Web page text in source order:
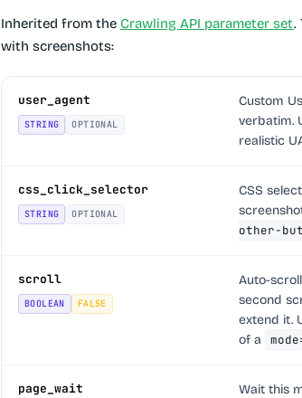
Inherited from the Crawling API parameter set.
with screenshots:
user_agent
STRING OPTIONAL
Custom
verbatim.
realistic
css_click_selector
STRING OPTIONAL
CSS
other-
scroll
BOOLEAN FALSE
Auto-
second
extend it.
of a
page_wait
Wait this